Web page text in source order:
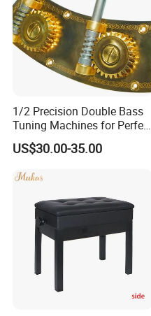
1/2 Precision Double Bass
Tuning Machines for Perfect
Pitch
US$30.00-35.00